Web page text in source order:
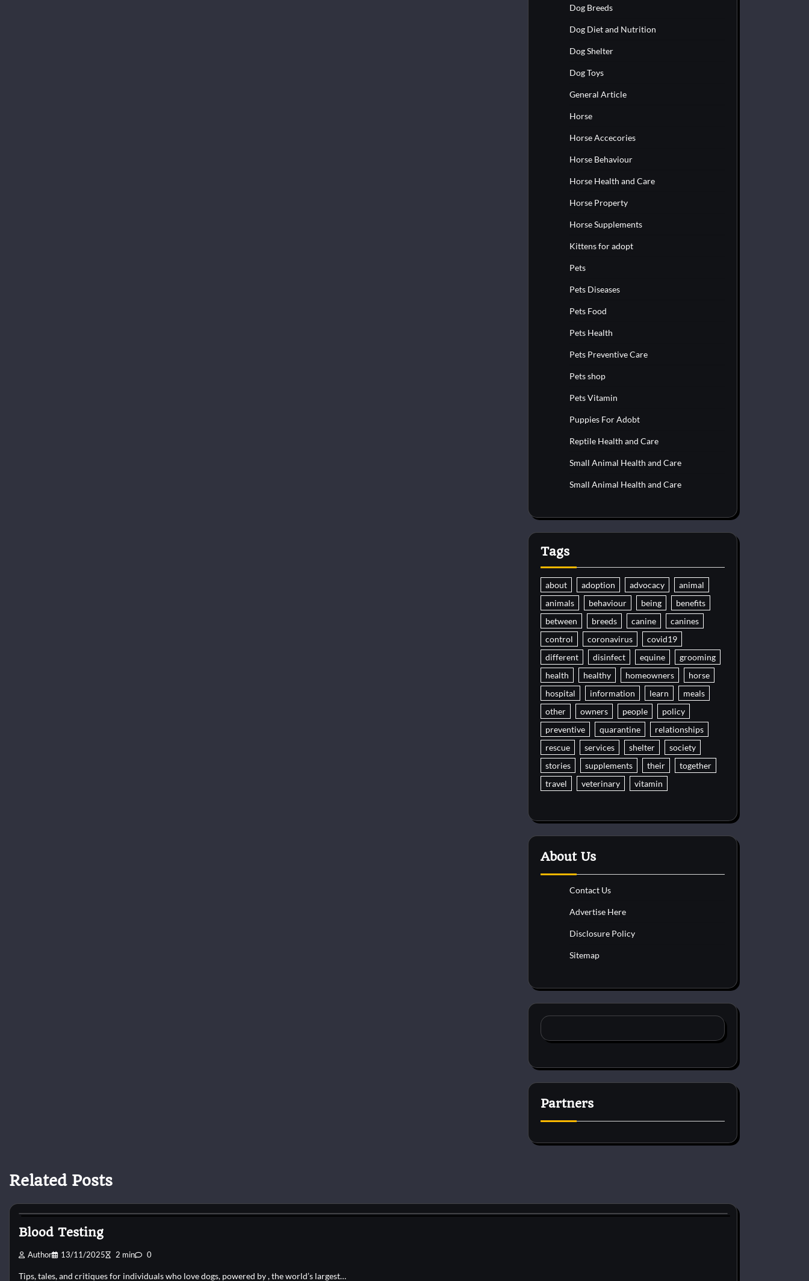
Dog Breeds
Dog Diet and Nutrition
Dog Shelter
Dog Toys
General Article
Horse
Horse Accecories
Horse Behaviour
Horse Health and Care
Horse Property
Horse Supplements
Kittens for adopt
Pets
Pets Diseases
Pets Food
Pets Health
Pets Preventive Care
Pets shop
Pets Vitamin
Puppies For Adobt
Reptile Health and Care
Small Animal Health and Care
Small Animal Health and Care
Tags
about adoption advocacy
animal
animals
behaviour being
benefits
between
breeds canine
canines
control
coronavirus
covid19
different
disinfect equine
grooming
health
healthy homeowners
horse
hospital
information learn
meals
other
owners people
policy
preventive
quarantine
relationships
rescue
services shelter
society
stories
supplements their
together
travel
veterinary vitamin
About Us
Contact Us
Advertise Here
Disclosure Policy
Sitemap
Partners
Related Posts
Blood Testing
Author 13/11/2025 2 min 0
Tips, tales, and critiques for individuals who love dogs, powered by , the world’s largest…